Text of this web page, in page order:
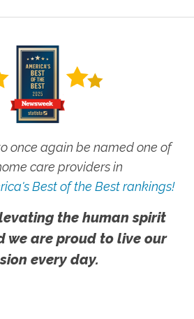
once again be named one of
care providers in
Best of the Best rankings!
the human spirit
we are proud to live our
every day.